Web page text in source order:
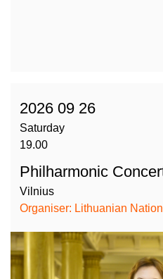
2026 09 26
Saturday
19.00
Philharmonic
Vilnius
Organiser: Lithuanian